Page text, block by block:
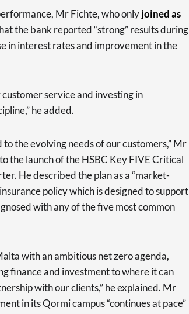
Mr Fichte, who onlyjoined as
the bank reported “strong” results during
in interest rates and improvement in the
service and investing in
he added.
the evolving needs of our customers,” Mr
the launch of the HSBC Key FIVE Critical
He described the plan as a “market-
policy which is designed to support
with any of the five most common
with an ambitious net zero agenda,
finance and investment to where it can
with our clients,” he explained. Mr
in its Qormi campus “continues at pace”